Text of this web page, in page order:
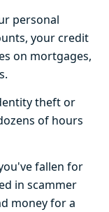
personal
your credit
on mortgages,
theft or
of hours
fallen for
in scammer
money for a